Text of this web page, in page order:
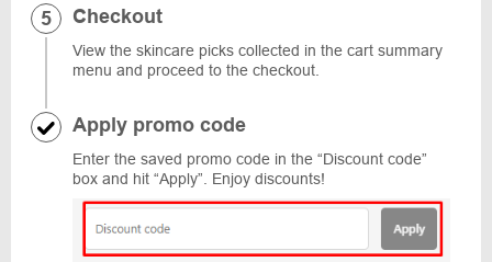
Checkout
View the skincare picks collected in the cart summary
menu and proceed to the checkout.
Apply promo code
Enter the saved promo code in the “Discount code”
box and hit “Apply”. Enjoy discounts!